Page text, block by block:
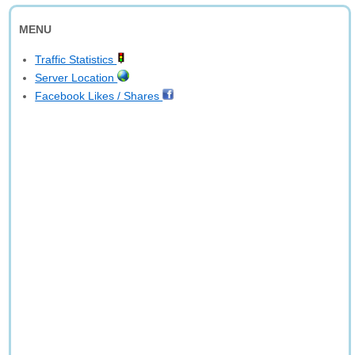
MENU
Traffic Statistics
Server Location
Facebook Likes / Shares